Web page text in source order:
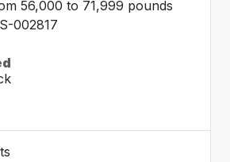
56,000 to 71,999 pounds
002817